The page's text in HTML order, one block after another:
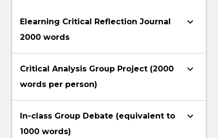
Elearning Critical Reflection Journal
2000 words
keyboard_arrow_down
Critical Analysis Group Project (2000
words per person)
keyboard_arrow_down
In-class Group Debate (equivalent to
1000 words)
keyboard_arrow_down